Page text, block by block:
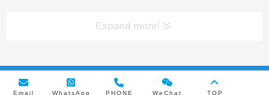
Expand more!
Copyright © 2024 RUICHEN HYDRAULIC MACHINERY
Email WhatsApp PHONE WeChat TOP